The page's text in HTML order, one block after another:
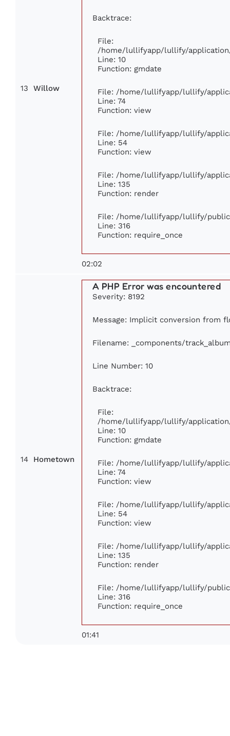
13 Willow
Backtrace:
File:
/home/lullifyapp/lullify/
Line: 10
Function: gmdate
File: /home/lullifyapp/lullify/
Line: 74
Function: view
File: /home/lullifyapp/lullify/
Line: 54
Function: view
File: /home/lullifyapp/lullify/
Line: 135
Function: render
File: /home/lullifyapp/lullify/
Line: 316
Function: require_once
02:02
14 Hometown
A PHP Error was encountered
Severity: 8192
Message: Implicit conversion from
Filename: _components/
Line Number: 10
Backtrace:
File:
/home/lullifyapp/lullify/
Line: 10
Function: gmdate
File: /home/lullifyapp/lullify/
Line: 74
Function: view
File: /home/lullifyapp/lullify/
Line: 54
Function: view
File: /home/lullifyapp/lullify/
Line: 135
Function: render
File: /home/lullifyapp/lullify/
Line: 316
Function: require_once
01:41